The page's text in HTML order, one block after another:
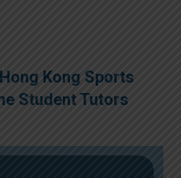
Kong Sports
Student Tutors